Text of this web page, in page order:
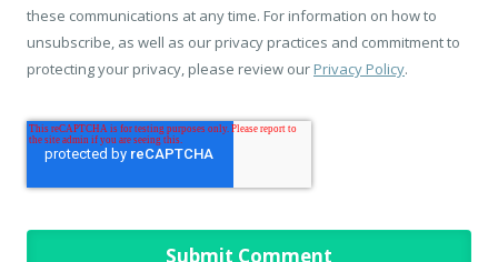
these communications at any time. For information on how to
unsubscribe, as well as our privacy practices and commitment to
protecting your privacy, please review our Privacy Policy.